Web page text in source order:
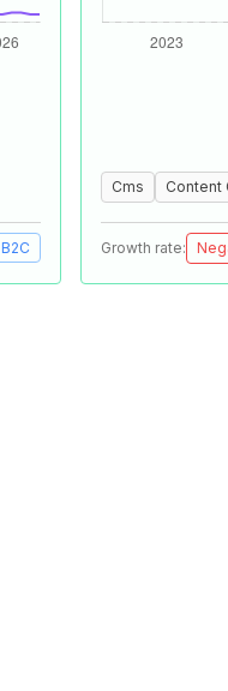
B2C
Cms Content
Growth rate: